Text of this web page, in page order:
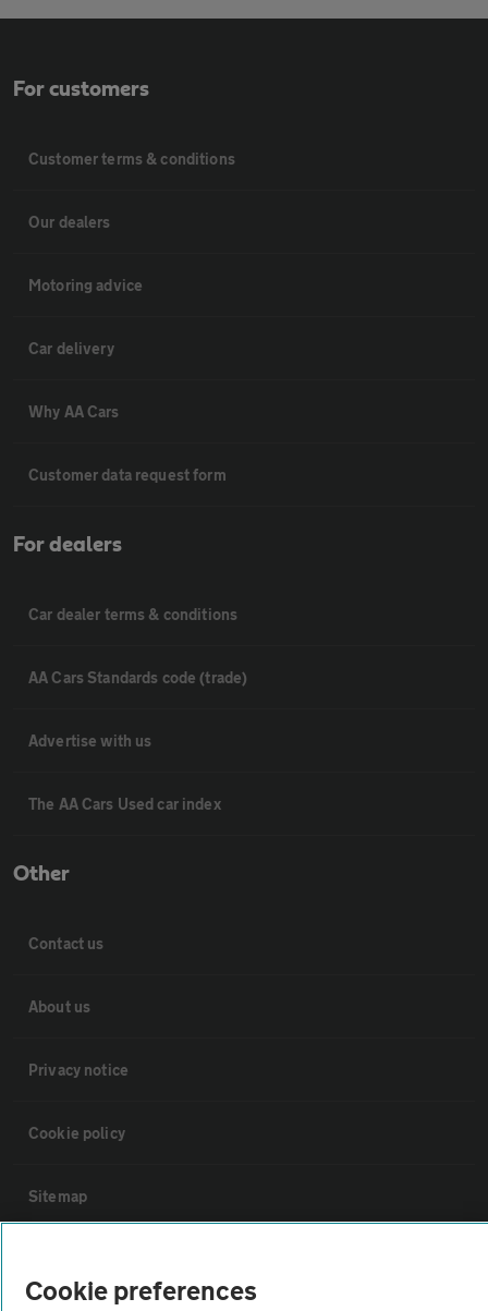
For customers
Customer terms & conditions
Our dealers
Motoring advice
Car delivery
Why AA Cars
Customer data request form
For dealers
Car dealer terms & conditions
AA Cars Standards code (trade)
Advertise with us
The AA Cars Used car index
Other
Contact us
About us
Privacy notice
Cookie policy
Sitemap
Cookie preferences